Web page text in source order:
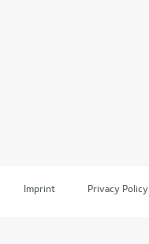
Imprint Privacy Policy